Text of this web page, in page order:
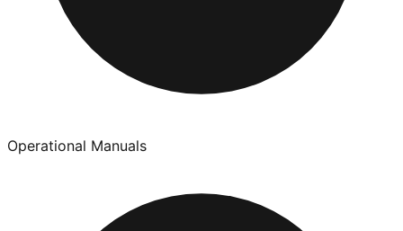
Operational Manuals